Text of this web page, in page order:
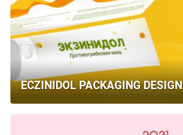
ECZINIDOL PACKAGING DESIGN